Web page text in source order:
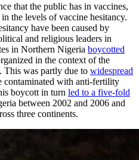
that the public has in vaccines,
the levels of vaccine hesitancy.
have been caused by
and religious leaders in
in Northern Nigeria boycotted
in the context of the
This was partly due to widespread
contaminated with anti-fertility
boycott in turn led to a five-fold
between 2002 and 2006 and
three continents.